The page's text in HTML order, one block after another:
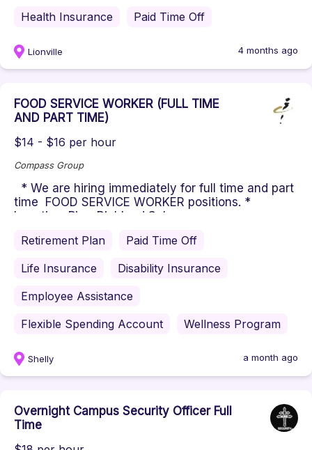
Health Insurance
Paid Time Off
Lionville 4 months ago
FOOD SERVICE WORKER (FULL TIME
AND PART TIME)
$14 - $16 per hour
Compass Group
* We are hiring immediately for full time and part
time FOOD SERVICE WORKER positions. *
Location: Pine-Richland Sch...
Retirement Plan
Paid Time Off
Life Insurance
Disability Insurance
Employee Assistance
Flexible Spending Account
Wellness Program
Shelly a month ago
Overnight Campus Security Officer Full
Time